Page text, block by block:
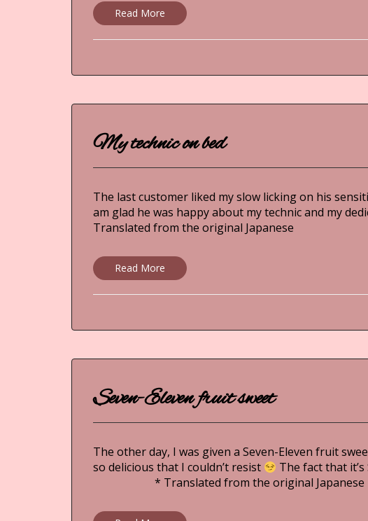
Read More
My technic on bed
The last customer liked my slow licking on his
am glad he was happy about my technic
Translated from the original Japanese
Read More
Seven-Eleven fruit sweet
The other day, I was given a Seven-Eleven fruit
so delicious that I couldn’t resist
The fact that
* Translated from the original Japanese